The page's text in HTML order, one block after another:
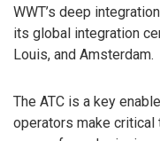
WWT’s deep
its global integration
Louis, and Amsterdam.
The ATC is a key
operators make